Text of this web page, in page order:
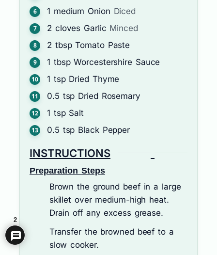
1 medium Onion Diced
2 cloves Garlic Minced
2 tbsp Tomato Paste
1 tbsp Worcestershire Sauce
1 tsp Dried Thyme
0.5 tsp Dried Rosemary
1 tsp Salt
0.5 tsp Black Pepper
INSTRUCTIONS
Preparation Steps
Brown the ground beef in a large
skillet over medium-high heat.
Drain off any excess grease.
Transfer the browned beef to a
slow cooker.
2